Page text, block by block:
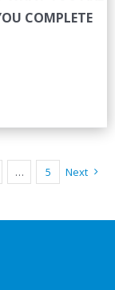
COMPLETE
… 5 Next